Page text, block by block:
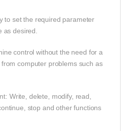
to set the required parameter
as desired.
control without the need for a
computer problems such as
Write, delete, modify, read,
stop and other functions